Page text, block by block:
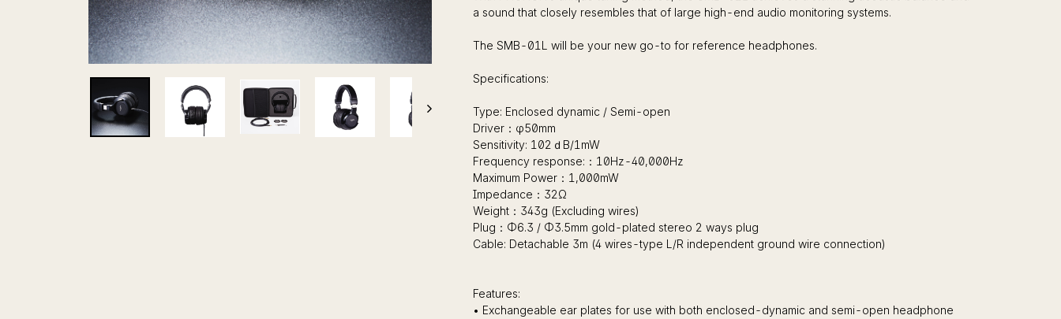
a sound that closely resembles that of large high-end audio monitoring systems.
The SMB-01L will be your new go-to for reference headphones.
Specifications:
Type: Enclosed dynamic / Semi-open
Driver：φ50mm
Sensitivity: 102ｄB/1mW
Frequency response:：10Hz-40,000Hz
Maximum Power：1,000mW
Impedance：32Ω
Weight：343g (Excluding wires)
Plug：Φ6.3 / Φ3.5mm gold-plated stereo 2 ways plug
Cable: Detachable 3m (4 wires-type L/R independent ground wire connection)
Features:
• Exchangeable ear plates for use with both enclosed-dynamic and semi-open headphone